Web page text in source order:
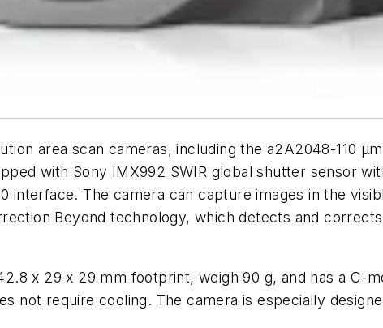
area scan cameras, including the a2A2048-110
with Sony IMX992 SWIR global shutter sensor
interface. The camera can capture images in the
Beyond technology, which detects and
x 29 x 29 mm footprint, weigh 90 g, and has a C-
not require cooling. The camera is especially